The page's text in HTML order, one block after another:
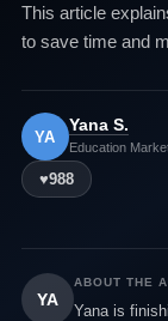
This article
to save time and
YA
Yana S.
Education
♥988
YA
ABOUT THE
Yana is